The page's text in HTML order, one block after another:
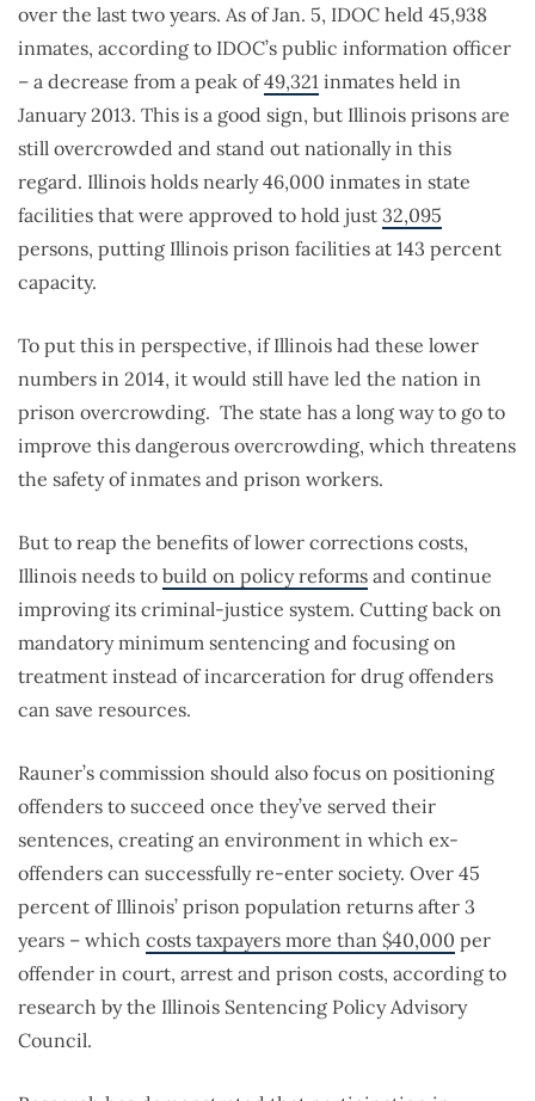
over the last two years. As of Jan. 5, IDOC held 45,938
inmates, according to IDOC’s public information officer
– a decrease from a peak of49,321 inmates held in
January 2013. This is a good sign, but Illinois prisons are
still overcrowded and stand out nationally in this
regard. Illinois holds nearly 46,000 inmates in state
facilities that were approved to hold just 32,095
persons, putting Illinois prison facilities at 143 percent
capacity.
To put this in perspective, if Illinois had these lower
numbers in 2014, it would still have led the nation in
prison overcrowding. The state has a long way to go to
improve this dangerous overcrowding, which threatens
the safety of inmates and prison workers.
But to reap the benefits of lower corrections costs,
Illinois needs to build on policy reforms and continue
improving its criminal-justice system. Cutting back on
mandatory minimum sentencing and focusing on
treatment instead of incarceration for drug offenders
can save resources.
Rauner’s commission should also focus on positioning
offenders to succeed once they’ve served their
sentences, creating an environment in which ex-
offenders can successfully re-enter society. Over 45
percent of Illinois’ prison population returns after 3
years – which costs taxpayers more than $40,000 per
offender in court, arrest and prison costs, according to
research by the Illinois Sentencing Policy Advisory
Council.